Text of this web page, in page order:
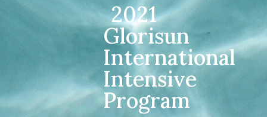
2021
Glorisun
International
Intensive
Program